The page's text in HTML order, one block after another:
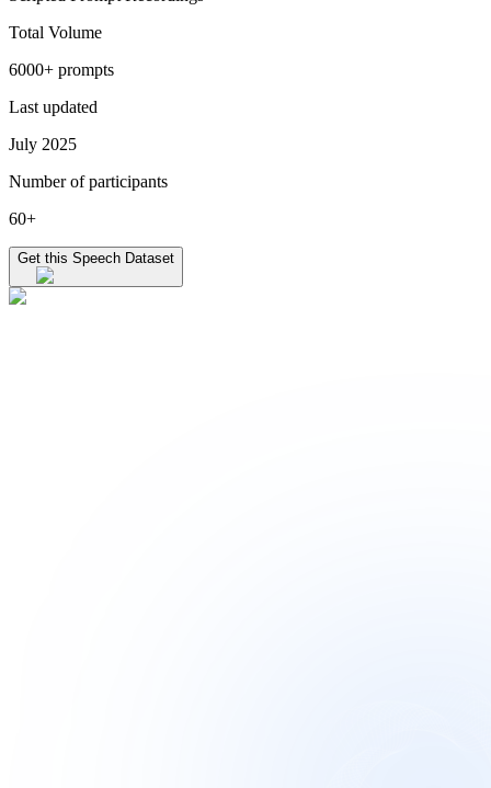
Total Volume
6000+ prompts
Last updated
July 2025
Number of participants
60+
Get this Speech Dataset